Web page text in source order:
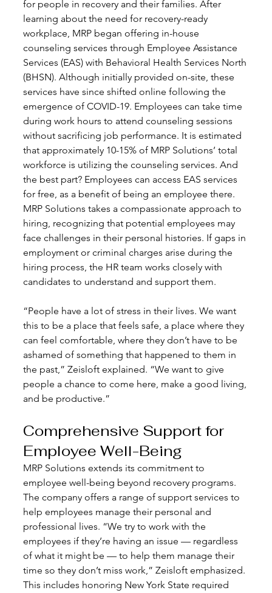
for people in recovery and their families. After
learning about the need for recovery-ready
workplace, MRP began offering in-house
counseling services through Employee Assistance
Services (EAS) with Behavioral Health Services North
(BHSN). Although initially provided on-site, these
services have since shifted online following the
emergence of COVID-19. Employees can take time
during work hours to attend counseling sessions
without sacrificing job performance. It is estimated
that approximately 10-15% of MRP Solutions’ total
workforce is utilizing the counseling services. And
the best part? Employees can access EAS services
for free, as a benefit of being an employee there.
MRP Solutions takes a compassionate approach to
hiring, recognizing that potential employees may
face challenges in their personal histories. If gaps in
employment or criminal charges arise during the
hiring process, the HR team works closely with
candidates to understand and support them.
“People have a lot of stress in their lives. We want
this to be a place that feels safe, a place where they
can feel comfortable, where they don’t have to be
ashamed of something that happened to them in
the past,” Zeisloft explained. “We want to give
people a chance to come here, make a good living,
and be productive.”
Comprehensive Support for
Employee Well-Being
MRP Solutions extends its commitment to
employee well-being beyond recovery programs.
The company offers a range of support services to
help employees manage their personal and
professional lives. “We try to work with the
employees if they’re having an issue — regardless
of what it might be — to help them manage their
time so they don’t miss work,” Zeisloft emphasized.
This includes honoring New York State required